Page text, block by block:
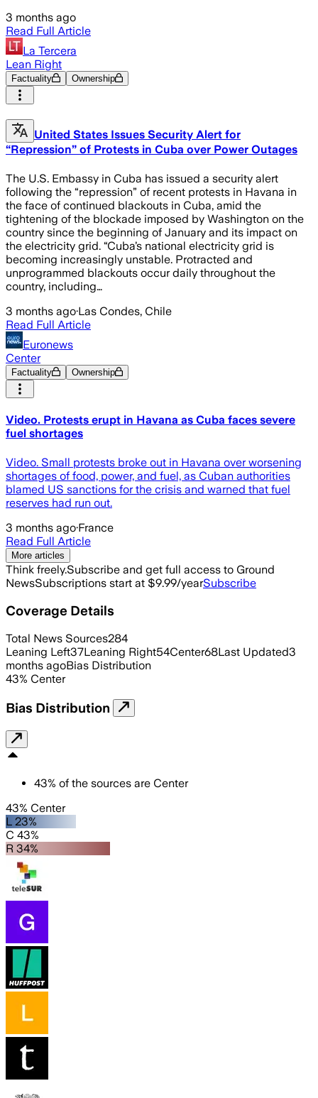
3 months ago
Read Full Article
La Tercera
Lean Right
Factuality Ownership
United States Issues Security Alert for
“Repression” of Protests in Cuba over Power Outages
The U.S. Embassy in Cuba has issued a security alert
following the “repression” of recent protests in Havana in
the face of continued blackouts in Cuba, amid the
tightening of the blockade imposed by Washington on the
country since the beginning of January and its impact on
the electricity grid. “Cuba’s national electricity grid is
becoming increasingly unstable. Protracted and
unprogrammed blackouts occur daily throughout the
country, including…
3 months ago·Las Condes, Chile
Read Full Article
Euronews
Center
Factuality Ownership
Video. Protests erupt in Havana as Cuba faces severe
fuel shortages
Video. Small protests broke out in Havana over worsening
shortages of food, power, and fuel, as Cuban authorities
blamed US sanctions for the crisis and warned that fuel
reserves had run out.
3 months ago·France
Read Full Article
More articles
Think freely.Subscribe and get full access to Ground
NewsSubscriptions start at $9.99/yearSubscribe
Coverage Details
Total News Sources284
Leaning Left37Leaning Right54Center68Last Updated3
months agoBias Distribution
43% Center
Bias Distribution
43% of the sources are Center
43% Center
L 23%
C 43%
R 34%